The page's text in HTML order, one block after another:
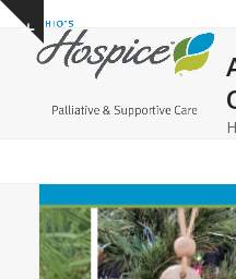
Skip
content
Show
notice
Open
mobile
Close
mobile